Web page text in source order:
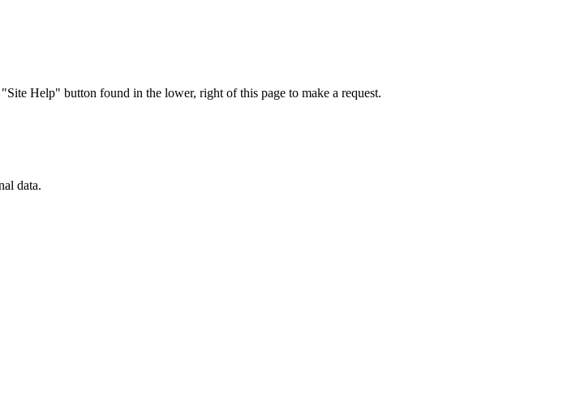
Help" button found in the lower, right of this page to make a request.
data.